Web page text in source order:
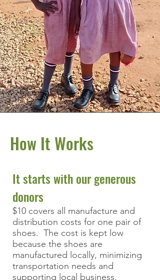
How It Works
It starts with our generous
donors
$10 covers all manufacture and
distribution costs for one pair of
shoes. The cost is kept low
because the shoes are
manufactured locally, minimizing
transportation needs and
supporting local business.